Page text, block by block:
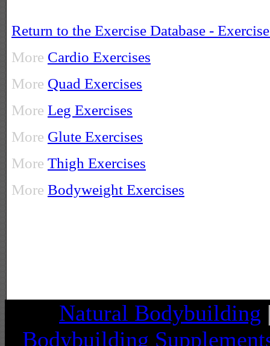
Return to the Exercise Database -
More Cardio Exercises
More Quad Exercises
More Leg Exercises
More Glute Exercises
More Thigh Exercises
More Bodyweight Exercises
Natural Bodybuilding
Bodybuilding